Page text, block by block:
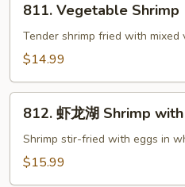
Vegetable
Shrimp
811. Vegetable Shrimp
Tender shrimp fried with
$14.99
812. 虾龙湖 Shrimp
Shrimp stir-fried with eggs in
$15.99